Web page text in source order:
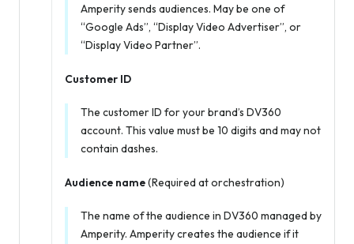
Amperity sends audiences. May be one of
“Google Ads”, “Display Video Advertiser”, or
“Display Video Partner”.
Customer ID
The customer ID for your brand’s DV360
account. This value must be 10 digits and may not
contain dashes.
Audience name(Required at orchestration)
The name of the audience in DV360 managed by
Amperity. Amperity creates the audience if it